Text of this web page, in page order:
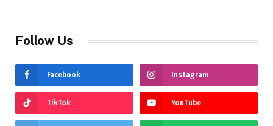
Follow Us
Facebook Instagram
TikTok YouTube